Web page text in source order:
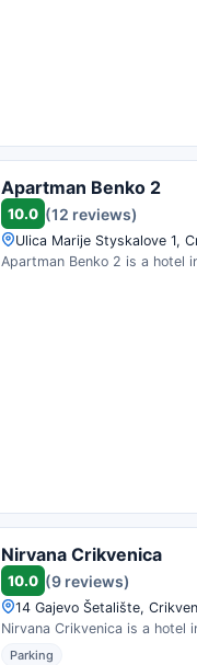
Apartman Benko 2
10.0 (12 reviews)
Ulica Marije Styskalove 1,
Apartman Benko 2 is a hotel
Nirvana Crikvenica
10.0 (9 reviews)
14 Gajevo Šetalište,
Nirvana Crikvenica is a hotel
Parking